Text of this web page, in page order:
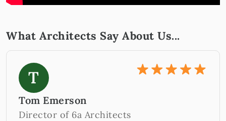
What Architects Say About Us...
T
Tom Emerson
Director of 6a Architects